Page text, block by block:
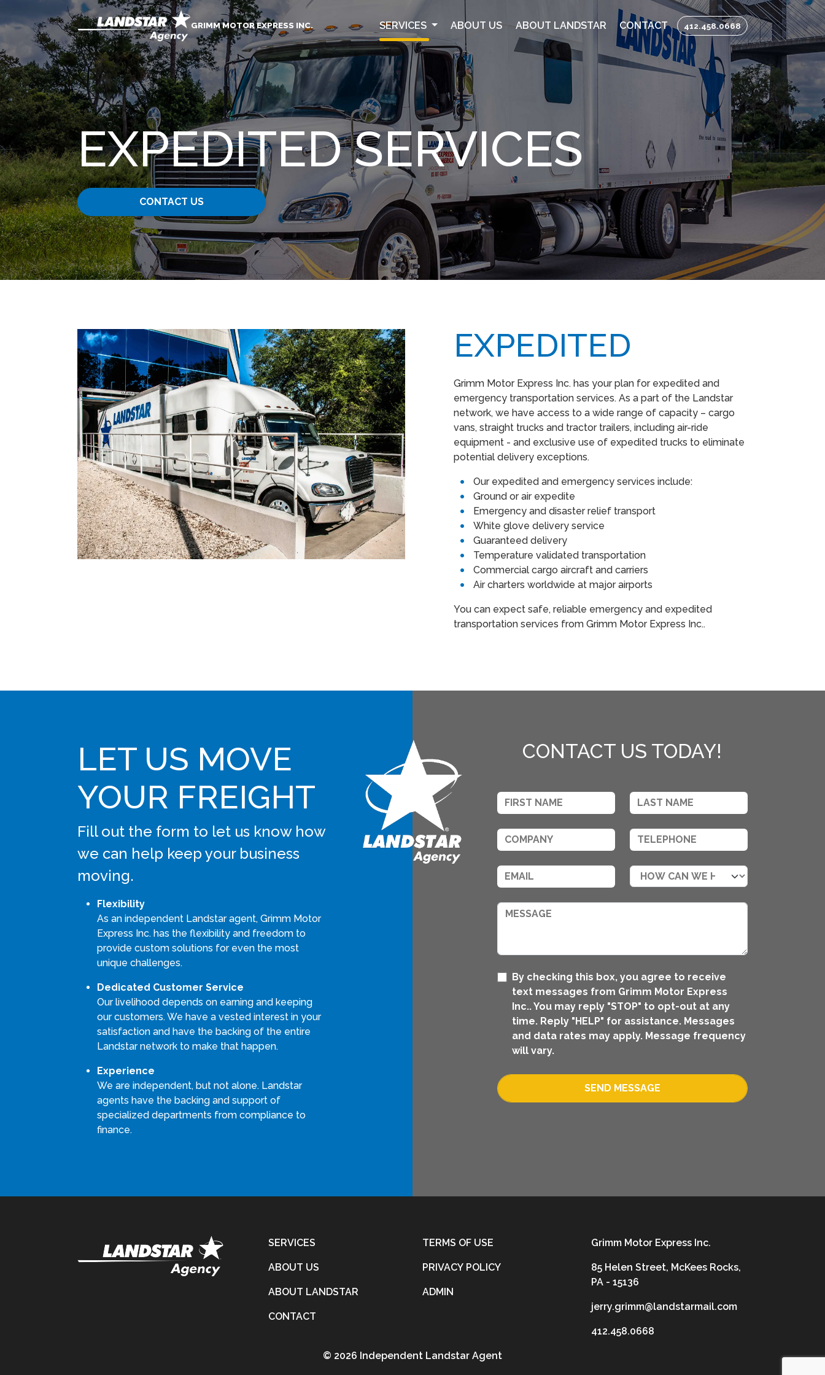
GRIMM MOTOR EXPRESS INC. SERVICES ABOUT US ABOUT LANDSTAR CONTACT 412.458.0668
EXPEDITED SERVICES
CONTACT US
EXPEDITED
Grimm Motor Express Inc. has your plan for expedited and
emergency transportation services. As a part of the Landstar
network, we have access to a wide range of capacity – cargo
vans, straight trucks and tractor trailers, including air-ride
equipment - and exclusive use of expedited trucks to eliminate
potential delivery exceptions.
Our expedited and emergency services include:
Ground or air expedite
Emergency and disaster relief transport
White glove delivery service
Guaranteed delivery
Temperature validated transportation
Commercial cargo aircraft and carriers
Air charters worldwide at major airports
You can expect safe, reliable emergency and expedited
transportation services from Grimm Motor Express Inc..
LET US MOVE
YOUR FREIGHT
Fill out the form to let us know how
we can help keep your business
moving.
Flexibility
As an independent Landstar agent, Grimm Motor
Express Inc. has the flexibility and freedom to
provide custom solutions for even the most
unique challenges.
Dedicated Customer Service
Our livelihood depends on earning and keeping
our customers. We have a vested interest in your
satisfaction and have the backing of the entire
Landstar network to make that happen.
Experience
We are independent, but not alone. Landstar
agents have the backing and support of
specialized departments from compliance to
finance.
CONTACT US TODAY!
By checking this box, you agree to receive
text messages from Grimm Motor Express
Inc.. You may reply "STOP" to opt-out at any
time. Reply "HELP" for assistance. Messages
and data rates may apply. Message frequency
will vary.
SEND MESSAGE
SERVICES
ABOUT US
ABOUT LANDSTAR
CONTACT
TERMS OF USE
PRIVACY POLICY
ADMIN
Grimm Motor Express Inc.
85 Helen Street, McKees Rocks,
PA - 15136
jerry.grimm@landstarmail.com
412.458.0668
© 2026 Independent Landstar Agent